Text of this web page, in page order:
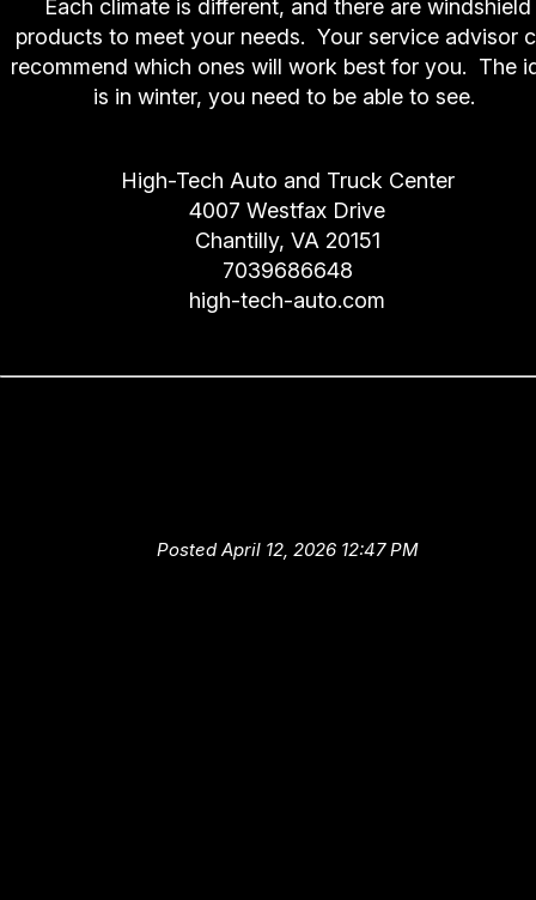
Each climate is different, and there are windshield
products to meet your needs. Your service advisor
recommend which ones will work best for you. The
is in winter, you need to be able to see.
High-Tech Auto and Truck Center
4007 Westfax Drive
Chantilly, VA 20151
7039686648
high-tech-auto.com
Posted April 12, 2026 12:47 PM